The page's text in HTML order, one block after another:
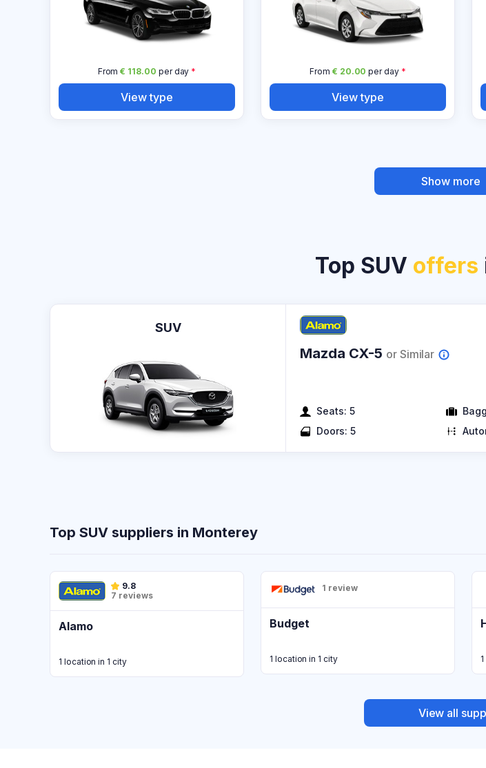
From€ 118.00 per day *
View type
From € 20.00 per day*
View type
Show more
Top SUV offers
SUV
Mazda CX-5 or Similar
Seats: 5
Doors: 5
Top SUV suppliers in Monterey
9.8
7 reviews
Alamo
1 location in 1 city
1 review
Budget
1 location in 1 city
View all